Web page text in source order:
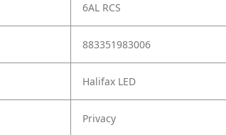
6AL RCS
883351983006
Halifax LED
Privacy